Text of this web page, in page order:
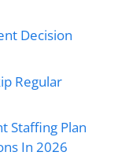
Decision
Regular
Staffing Plan
In 2026